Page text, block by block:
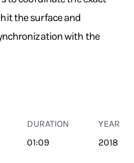
the surface and
with the
DURATION
01:09
YEAR
2018